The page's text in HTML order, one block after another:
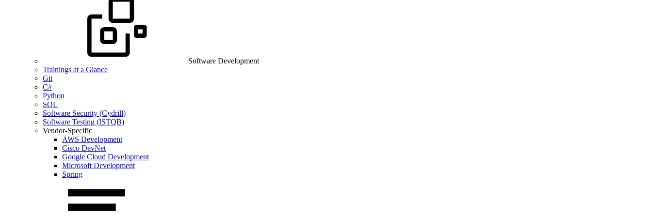
Software Development
Trainings at a Glance
Git
C#
Python
SQL
Software Security (Cydrill)
Software Testing (ISTQB)
Vendor-Specific
AWS Development
Cisco DevNet
Google Cloud Development
Microsoft Development
Spring